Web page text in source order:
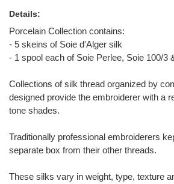
Details:
Porcelain Collection contains:
- 5 skeins of Soie d'Alger silk
- 1 spool each of Soie Perlee, Soie 100/3
Collections of silk thread organized by
designed provide the embroiderer with a
tone shades.
Traditionally professional embroiderers
separate box from their other threads.
These silks vary in weight, type, texture